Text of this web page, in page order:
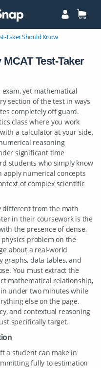
Taker Should Know
Test-Taker
yet mathematical
section of the test in ways
completely off guard.
class where you work
a calculator at your side,
reasoning
significant time
students who simply know
apply numerical concepts
of complex scientific
different from the math
in their coursework is the
the presence of dense,
problem on the
about a real-world
graphs, data tables, and
You must extract the
mathematical relationship,
under two minutes while
else on the page.
and contextual reasoning
specifically target.
a student can make in
fully to estimation